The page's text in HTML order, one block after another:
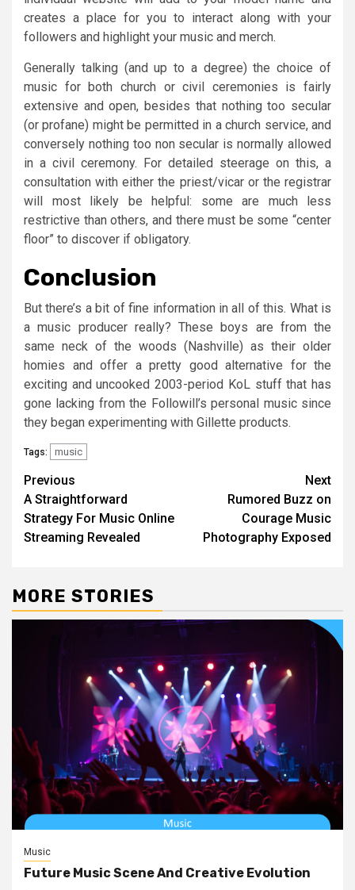
creates a place for you to interact along with your
followers and highlight your music and merch.
Generally talking (and up to a degree) the choice of
music for both church or civil ceremonies is fairly
extensive and open, besides that nothing too secular
(or profane) might be permitted in a church service, and
conversely nothing too non secular is normally allowed
in a civil ceremony. For detailed steerage on this, a
consultation with either the priest/vicar or the registrar
will most likely be helpful: some are much less
restrictive than others, and there must be some “center
floor” to discover if obligatory.
Conclusion
But there’s a bit of fine information in all of this. What is
a music producer really? These boys are from the
same neck of the woods (Nashville) as their older
homies and offer a pretty good alternative for the
exciting and uncooked 2003-period KoL stuff that has
gone lacking from the Followill’s personal music since
they began experimenting with Gillette products.
Tags: music
Post
navigation
Previous
A Straightforward
Strategy For Music Online
Streaming Revealed
Next
Rumored Buzz on
Courage Music
Photography Exposed
MORE STORIES
Music
Future Music Scene And Creative Evolution